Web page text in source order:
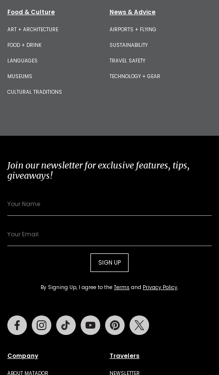
Food & Culture
ART + ARCHITECTURE
FOOD + DRINK
LANGUAGES
MUSEUMS
CULTURAL TRADITIONS
News & Advice
AIRPORTS + FLYING
SUSTAINABILITY
TRAVEL SAFETY
TECHNOLOGY + GEAR
Join our newsletter for exclusive features, tips,
giveaways!
SIGN UP
By Signing Up, I agree to the Terms and Privacy Policy.
Company
ABOUT MATADOR
Travelers
NEWSLETTER
FacebookInstagramTiktok Youtube Pinterest